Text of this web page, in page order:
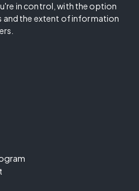
in control, with the option
and the extent of information